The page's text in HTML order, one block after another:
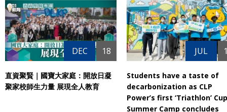
DEC 18
直資聚賢｜國寶大家庭：開放日凝
聚家校師生力量‎ 展現全人教育
JUL
Students have a taste of
decarbonization as CLP
Power’s first ‘Triathlon’ Cup
Summer Camp concludes